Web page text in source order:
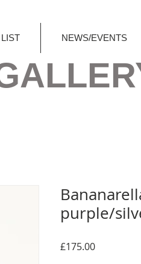
NEWS/EVENTS
purple/
£175.00Price